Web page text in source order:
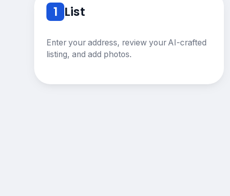
1 List
Enter your address, review your AI-crafted
listing, and add photos.